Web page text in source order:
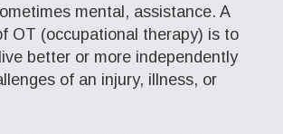
mental, assistance. A
OT (occupational therapy) is to
better or more independently
of an injury, illness, or